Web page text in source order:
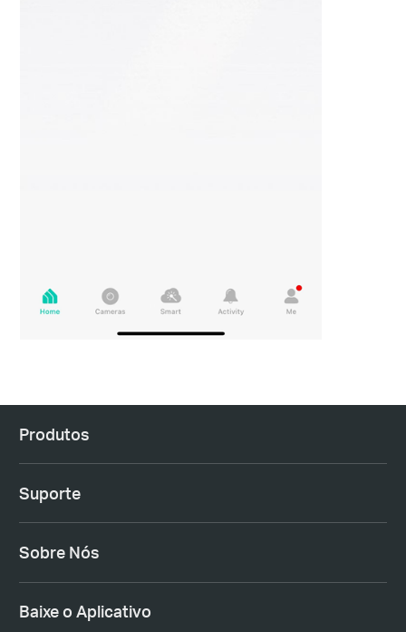
Produtos
Suporte
Sobre Nós
Baixe o Aplicativo